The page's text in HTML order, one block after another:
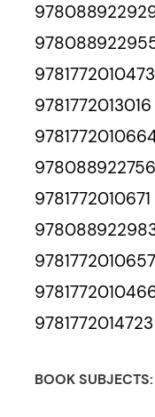
9781772013016
BOOK SUBJECTS: